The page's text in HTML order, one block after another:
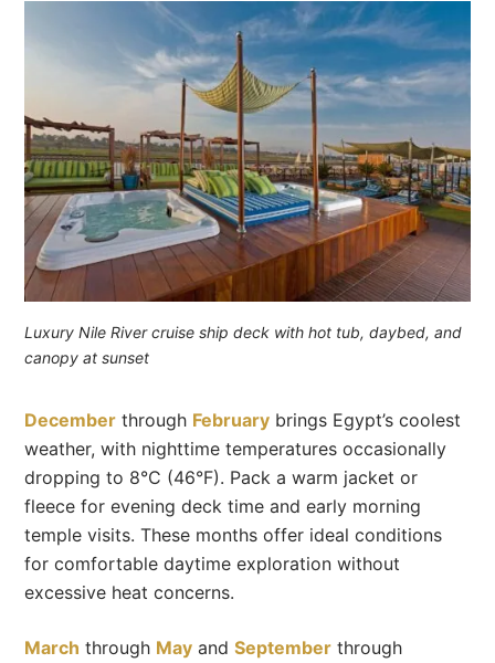
Luxury Nile River cruise ship deck with hot tub, daybed, and
canopy at sunset
December through February brings Egypt’s coolest
weather, with nighttime temperatures occasionally
dropping to 8°C (46°F). Pack a warm jacket or
fleece for evening deck time and early morning
temple visits. These months offer ideal conditions
for comfortable daytime exploration without
excessive heat concerns.
March through May andSeptember through